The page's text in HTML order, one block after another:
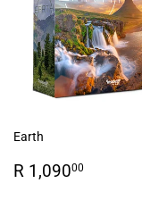
Earth
Regular
R 1,09000